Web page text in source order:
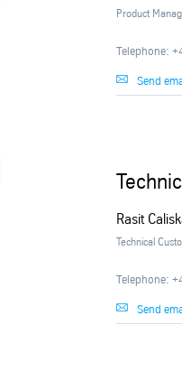
Product
Telephone:
Send
Rasit
Technical
Telephone:
Send